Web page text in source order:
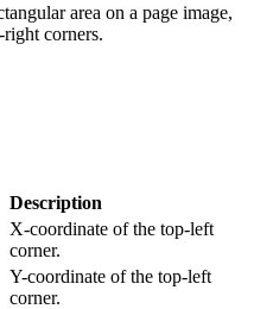
area on a page image,
corners.
Description
X-coordinate of the top-left
corner.
Y-coordinate of the top-left
corner.